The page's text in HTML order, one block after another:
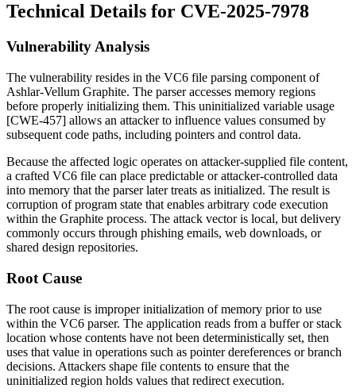
Technical Details for CVE-2025-7978
Vulnerability Analysis
The vulnerability resides in the VC6 file parsing component of
Ashlar-Vellum Graphite. The parser accesses memory regions
before properly initializing them. This uninitialized variable usage
[CWE-457] allows an attacker to influence values consumed by
subsequent code paths, including pointers and control data.
Because the affected logic operates on attacker-supplied file content,
a crafted VC6 file can place predictable or attacker-controlled data
into memory that the parser later treats as initialized. The result is
corruption of program state that enables arbitrary code execution
within the Graphite process. The attack vector is local, but delivery
commonly occurs through phishing emails, web downloads, or
shared design repositories.
Root Cause
The root cause is improper initialization of memory prior to use
within the VC6 parser. The application reads from a buffer or stack
location whose contents have not been deterministically set, then
uses that value in operations such as pointer dereferences or branch
decisions. Attackers shape file contents to ensure that the
uninitialized region holds values that redirect execution.